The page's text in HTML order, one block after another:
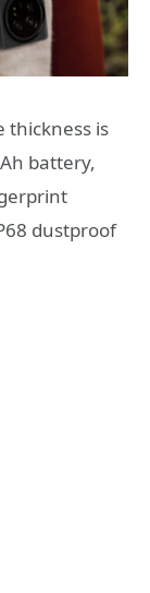
thickness is
battery,
dustproof